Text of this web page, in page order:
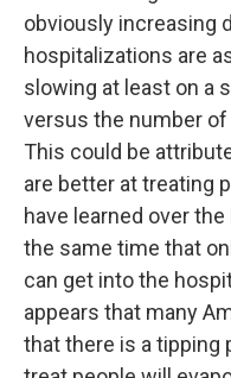
obviously increasing
hospitalizations are
slowing at least on a
versus the number
This could be
are better at treating
have learned over
the same time that
can get into the
appears that many
that there is a tipping